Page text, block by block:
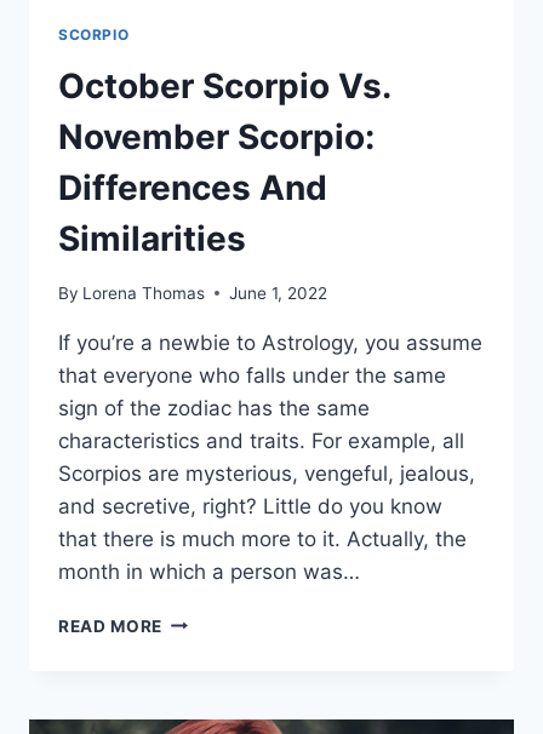
SCORPIO
October Scorpio Vs.
November Scorpio:
Differences And
Similarities
By Lorena Thomas June 1, 2022
If you’re a newbie to Astrology, you assume
that everyone who falls under the same
sign of the zodiac has the same
characteristics and traits. For example, all
Scorpios are mysterious, vengeful, jealous,
and secretive, right? Little do you know
that there is much more to it. Actually, the
month in which a person was…
READ MORE OCTOBER
SCORPIO: